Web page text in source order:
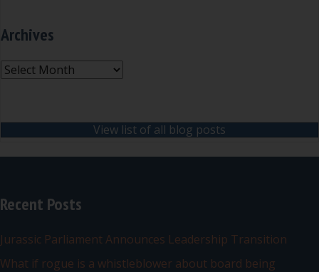
Archives
Archives
View list of all blog posts
Recent Posts
Jurassic Parliament Announces Leadership Transition
What if rogue is a whistleblower about board being